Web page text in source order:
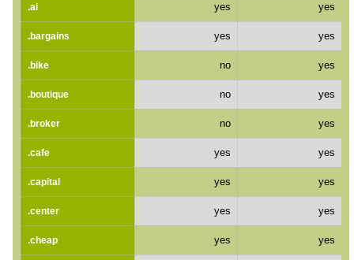
.ai yes yes
.bargains yes yes
.bike no yes
.boutique no yes
.broker no yes
.cafe yes yes
.capital yes yes
.center yes yes
.cheap yes yes